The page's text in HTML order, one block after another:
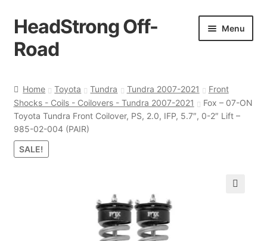
Skip
to
navigation
Skip
to
content
HeadStrong Off-
Road
Menu
Cart
Checkout
Home Toyota Tundra Tundra 2007-2021
Front
Shocks - Coils - Coilovers - Tundra 2007-2021
Fox – 07-ON
Toyota Tundra Front Coilover, PS, 2.0, IFP, 5.7″, 0-2″ Lift –
985-02-004 (PAIR)
SALE!